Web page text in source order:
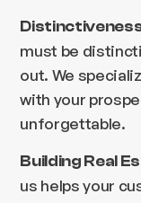
must be
out. We
with your
unforgettable.
Building Real
us helps your